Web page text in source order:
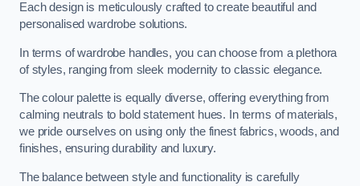
Each design is meticulously crafted to create beautiful and
personalised wardrobe solutions.
In terms of wardrobe handles, you can choose from a plethora
of styles, ranging from sleek modernity to classic elegance.
The colour palette is equally diverse, offering everything from
calming neutrals to bold statement hues. In terms of materials,
we pride ourselves on using only the finest fabrics, woods, and
finishes, ensuring durability and luxury.
The balance between style and functionality is carefully